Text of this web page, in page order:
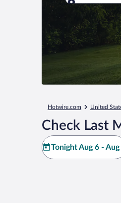
Where to?
Hotwire.com United
Check Last
Tonight Aug 6 - Aug